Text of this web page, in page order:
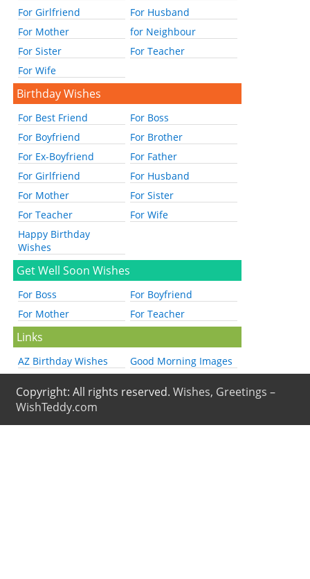
For Girlfriend
For Husband
For Mother
for Neighbour
For Sister
For Teacher
For Wife
Birthday Wishes
For Best Friend
For Boss
For Boyfriend
For Brother
For Ex-Boyfriend
For Father
For Girlfriend
For Husband
For Mother
For Sister
For Teacher
For Wife
Happy Birthday
Wishes
Get Well Soon Wishes
For Boss
For Boyfriend
For Mother
For Teacher
Links
AZ Birthday Wishes Good Morning Images
Copyright: All rights reserved.Wishes, Greetings –
WishTeddy.com